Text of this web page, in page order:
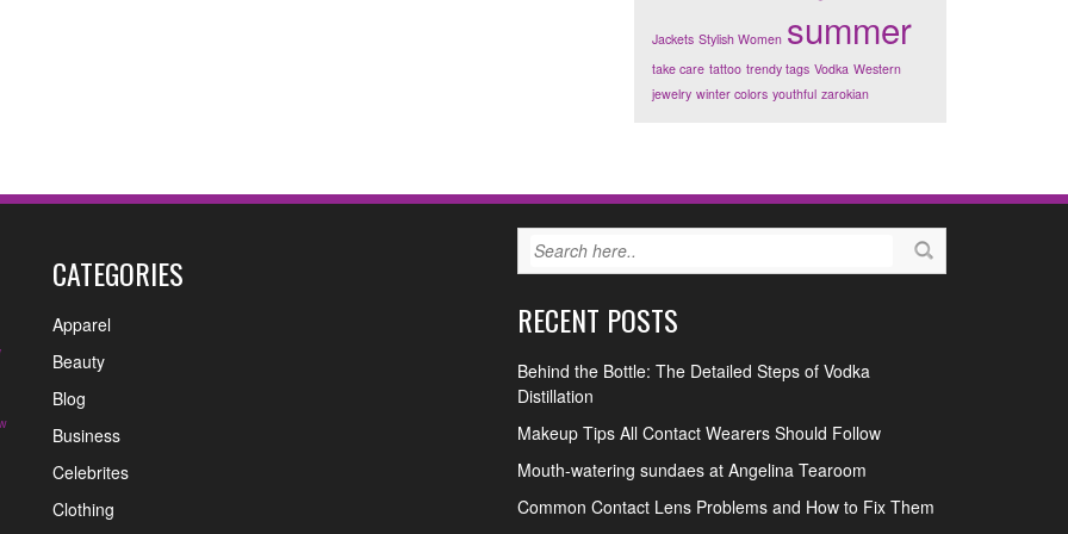
Jackets Stylish Women summer
take care tattoo trendy tags Vodka Western
jewelry winter colors youthful zarokian
CATEGORIES
Apparel
Beauty
Blog
Business
Celebrites
Clothing
RECENT POSTS
Behind the Bottle: The Detailed Steps of Vodka
Distillation
Makeup Tips All Contact Wearers Should Follow
Mouth-watering sundaes at Angelina Tearoom
Common Contact Lens Problems and How to Fix Them